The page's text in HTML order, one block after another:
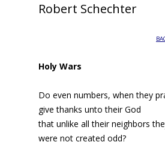
Robert Schechter
Holy Wars
Do even numbers, when they
give thanks unto their God
that unlike all their neighbors
were not created odd?